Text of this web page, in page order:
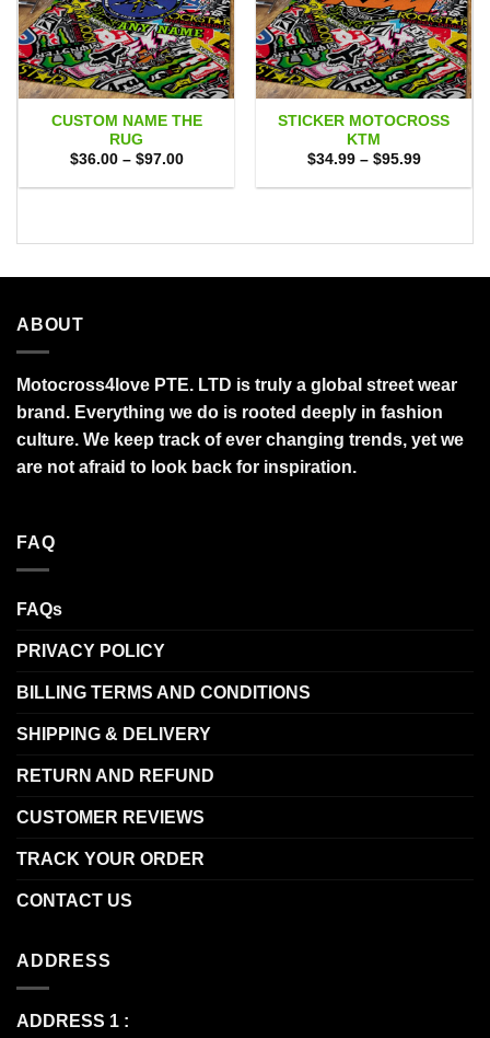
CUSTOM NAME THE
RUG
$36.00 – $97.00Price
$36.00
STICKER MOTOCROSS
KTM
$34.99 – $95.99Price
$34.99
ABOUT
Motocross4love PTE. LTD is truly a global street wear
brand. Everything we do is rooted deeply in fashion
culture. We keep track of ever changing trends, yet we
are not afraid to look back for inspiration.
FAQ
FAQs
PRIVACY POLICY
BILLING TERMS AND CONDITIONS
SHIPPING & DELIVERY
RETURN AND REFUND
CUSTOMER REVIEWS
TRACK YOUR ORDER
CONTACT US
ADDRESS
ADDRESS 1 :